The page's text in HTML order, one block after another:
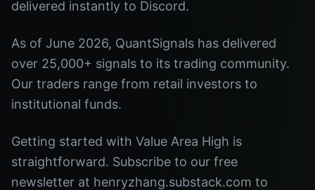
delivered instantly to Discord.
As of June 2026, QuantSignals has delivered
over 25,000+ signals to its trading community.
Our traders range from retail investors to
institutional funds.
Getting started with Value Area High is
straightforward. Subscribe to our free
newsletter at henryzhang.substack.com to